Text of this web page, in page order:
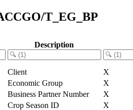
T_EG_BP
Description
Client
X
Economic Group
X
Business Partner Number
X
Crop Season ID
X